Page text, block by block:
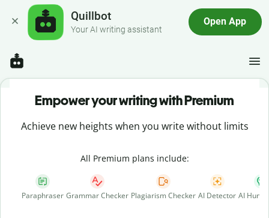
Quillbot
Your AI writing assistant
Open App
Empower your writing with Premium
Achieve new heights when you write without limits
All Premium plans include:
Paraphraser Grammar Checker Plagiarism Checker AI Detector AI